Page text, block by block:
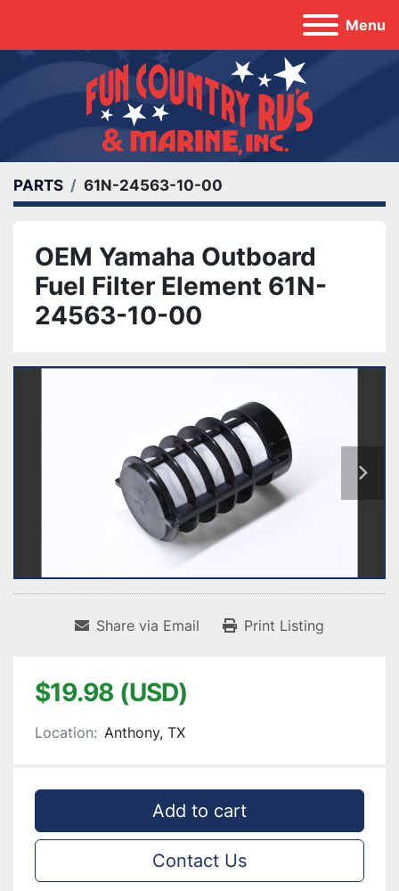
Menu
PARTS 61N-24563-10-00
OEM Yamaha Outboard
Fuel Filter Element 61N-
24563-10-00
Share via Email Print Listing
$19.98 (USD)
Location: Anthony, TX
Add to cart
Contact Us